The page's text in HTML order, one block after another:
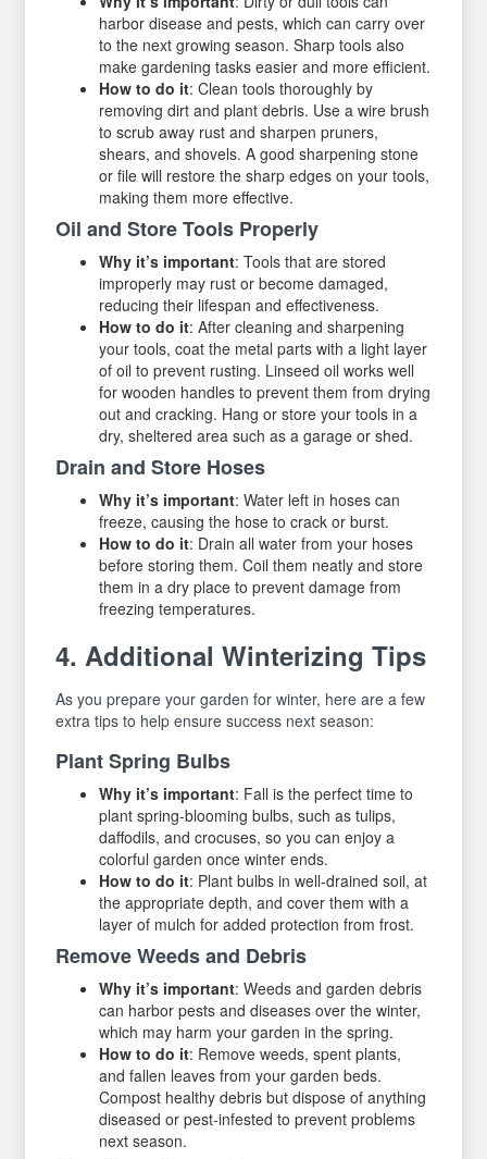
harbor disease and pests, which can carry over
to the next growing season. Sharp tools also
make gardening tasks easier and more efficient.
How to do it: Clean tools thoroughly by
removing dirt and plant debris. Use a wire brush
to scrub away rust and sharpen pruners,
shears, and shovels. A good sharpening stone
or file will restore the sharp edges on your tools,
making them more effective.
Oil and Store Tools Properly
Why it’s important: Tools that are stored
improperly may rust or become damaged,
reducing their lifespan and effectiveness.
How to do it: After cleaning and sharpening
your tools, coat the metal parts with a light layer
of oil to prevent rusting. Linseed oil works well
for wooden handles to prevent them from drying
out and cracking. Hang or store your tools in a
dry, sheltered area such as a garage or shed.
Drain and Store Hoses
Why it’s important: Water left in hoses can
freeze, causing the hose to crack or burst.
How to do it: Drain all water from your hoses
before storing them. Coil them neatly and store
them in a dry place to prevent damage from
freezing temperatures.
4. Additional Winterizing Tips
As you prepare your garden for winter, here are a few
extra tips to help ensure success next season:
Plant Spring Bulbs
Why it’s important: Fall is the perfect time to
plant spring-blooming bulbs, such as tulips,
daffodils, and crocuses, so you can enjoy a
colorful garden once winter ends.
How to do it: Plant bulbs in well-drained soil, at
the appropriate depth, and cover them with a
layer of mulch for added protection from frost.
Remove Weeds and Debris
Why it’s important: Weeds and garden debris
can harbor pests and diseases over the winter,
which may harm your garden in the spring.
How to do it: Remove weeds, spent plants,
and fallen leaves from your garden beds.
Compost healthy debris but dispose of anything
diseased or pest-infested to prevent problems
next season.